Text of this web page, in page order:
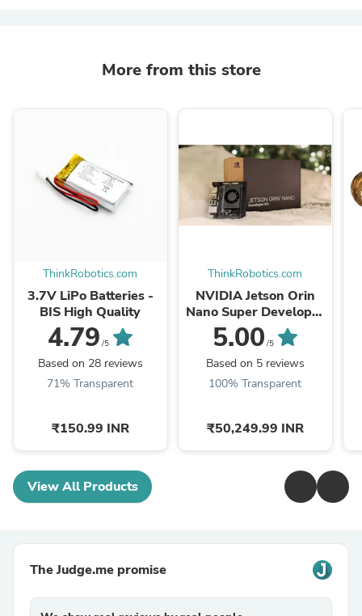
More from this store
ThinkRobotics.com
3.7V LiPo Batteries -
BIS High Quality
4.79 /5
Based on 28 reviews
71% Transparent
₹150.99 INR
ThinkRobotics.com
NVIDIA Jetson Orin
Nano Super Developer
Kit
5.00 /5
Based on 5 reviews
100% Transparent
₹50,249.99 INR
View All Products
The Judge.me promise